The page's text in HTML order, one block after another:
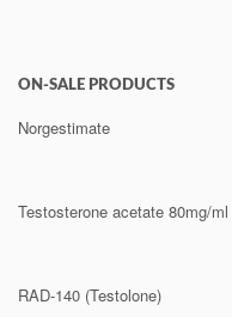
ON-SALE PRODUCTS
Norgestimate
Testosterone acetate 80mg/ml
RAD-140 (Testolone)